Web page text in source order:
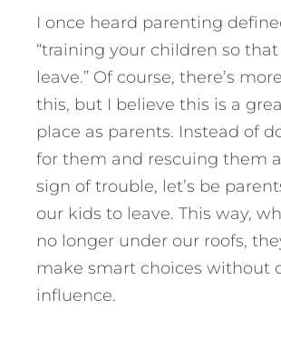
I once heard parenting
“training your children so
leave.” Of course, there’s
this, but I believe this is a
place as parents. Instead of
for them and rescuing them
sign of trouble, let’s be
our kids to leave. This way,
no longer under our roofs,
make smart choices without
influence.